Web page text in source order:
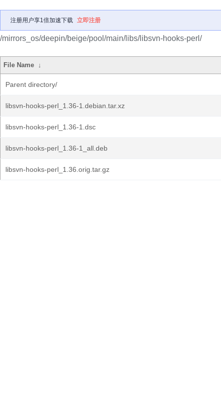
注册用户享1倍加速下载 立即注册
/mirrors_os/deepin/beige/pool/main/libs/libsvn-hooks-perl/
File Name ↓
Parent directory/
libsvn-hooks-perl_1.36-1.debian.tar.xz
libsvn-hooks-perl_1.36-1.dsc
libsvn-hooks-perl_1.36-1_all.deb
libsvn-hooks-perl_1.36.orig.tar.gz